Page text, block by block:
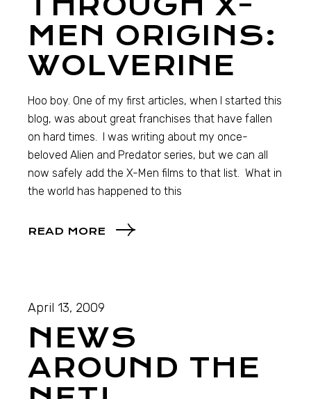
MEN ORIGINS:
WOLVERINE
Hoo boy. One of my first articles, when I started this
blog, was about great franchises that have fallen
on hard times. I was writing about my once-
beloved Alien and Predator series, but we can all
now safely add the X-Men films to that list. What in
the world has happened to this
READ MORE
April 13, 2009
NEWS
AROUND THE